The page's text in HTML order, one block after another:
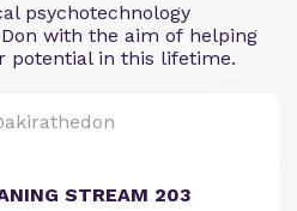
psychotechnology
with the aim of helping
potential in this lifetime.
STREAM 203